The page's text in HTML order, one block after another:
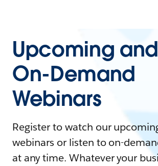
Upcoming and
On-Demand
Webinars
Register to watch our
webinars or listen to on-
at any time. Whatever your